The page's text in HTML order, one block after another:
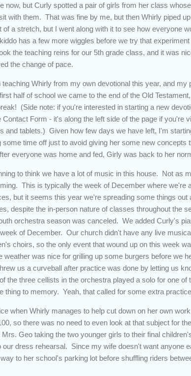
now, but Curly spotted a pair of girls from her class
with them. That was fine by me, but then Whirly piped
of a stretch, but I went along with it to see how everyone
has a few more wiggles before we try that
the teaching reins for our 5th grade class, and it was
the change of pace.
teaching Whirly from my own devotional this year, and
half of school we came to the end of the Old
(Side note: if you're interested in starting a new
Contact Form - it's along the left side of the page if you're
and tablets.) Given how few days we have left, I'm
some time off just to avoid giving her some new concepts
everyone was home and fed, Girly was back to her
to think we have a lot of music in this house. Not as
This is typically the week of December where we're
but it seems this year we're spreading some things
despite the in-person nature of classes throughout the
orchestra season was canceled. We added Curly's
of December. Our church didn't have any live
choirs, so the only event that wound up on this week
weather was nice for grilling up some burgers before we
us a curveball after practice was done by letting us
the three cellists in the orchestra played a solo for one
thing to memory. Yeah, that called for some extra
when Whirly manages to help cut down on her own
so there was no need to even look at that subject for
Mrs. Geo taking the two younger girls to their final
our dress rehearsal. Since my wife doesn't want anyone
to her school's parking lot before shuffling riders